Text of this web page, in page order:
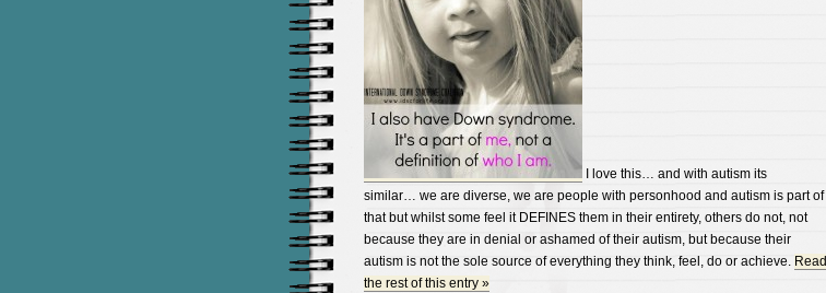
I love this… and with autism its
similar… we are diverse, we are people with personhood and autism is part of
that but whilst some feel it DEFINES them in their entirety, others do not, not
because they are in denial or ashamed of their autism, but because their
autism is not the sole source of everything they think, feel, do or achieve. Read
the rest of this entry »